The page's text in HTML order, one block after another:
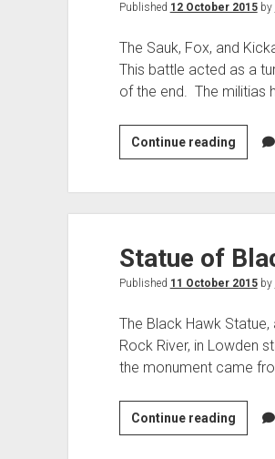
Published 12 October 2015by
The Sauk, Fox, and
This battle acted as a
of the end. The militias
Continue readingBattle
of
Focus
Statue of
Published 11 October 2015by
The Black Hawk
Rock River, in Lowden
the monument came
Continue readingStatue
of